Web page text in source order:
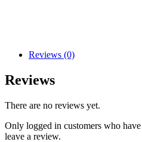
Reviews (0)
Reviews
There are no reviews yet.
Only logged in customers who
leave a review.